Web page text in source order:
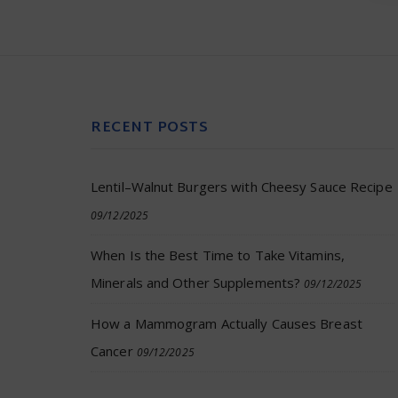
RECENT POSTS
Lentil–Walnut Burgers with Cheesy Sauce Recipe
09/12/2025
When Is the Best Time to Take Vitamins,
Minerals and Other Supplements? 09/12/2025
How a Mammogram Actually Causes Breast
Cancer 09/12/2025